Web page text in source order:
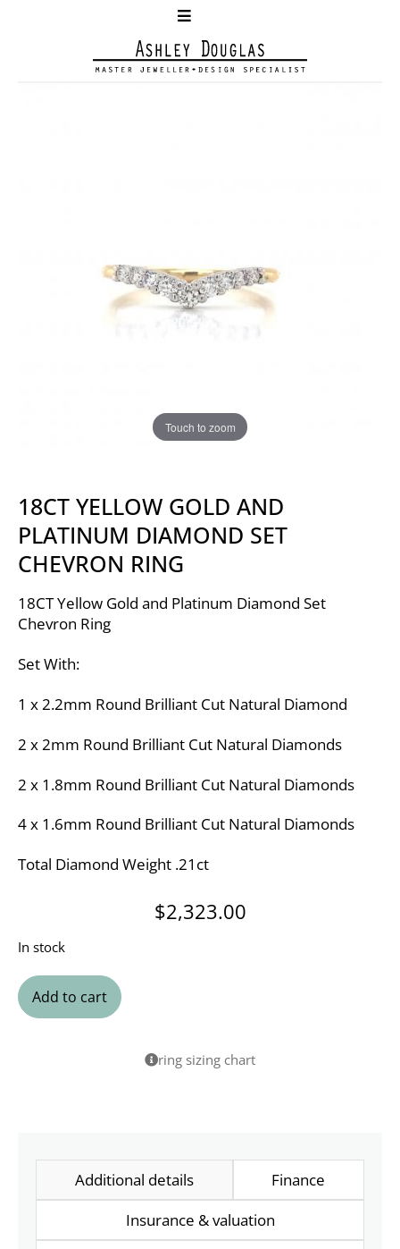
Touch to zoom
18CT YELLOW GOLD AND
PLATINUM DIAMOND SET
CHEVRON RING
18CT Yellow Gold and Platinum Diamond Set
Chevron Ring
Set With:
1 x 2.2mm Round Brilliant Cut Natural Diamond
2 x 2mm Round Brilliant Cut Natural Diamonds
2 x 1.8mm Round Brilliant Cut Natural Diamonds
4 x 1.6mm Round Brilliant Cut Natural Diamonds
Total Diamond Weight .21ct
$2,323.00
In stock
Add to cart
ring sizing chart
Additional details
Finance
Insurance & valuation